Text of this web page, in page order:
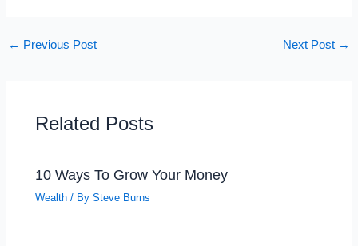
← Previous Post Next Post →
Related Posts
10 Ways To Grow Your Money
Wealth / BySteve Burns